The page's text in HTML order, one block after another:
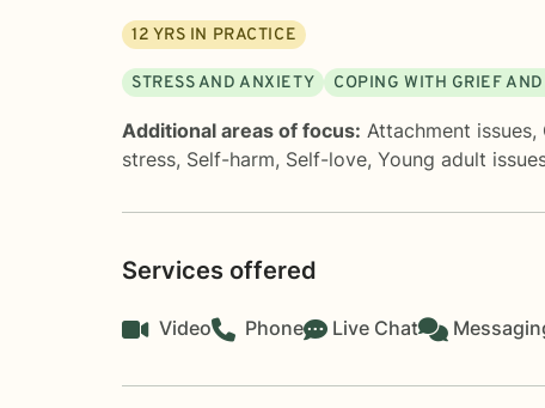
12 YRS IN PRACTICE
STRESS AND ANXIETY COPING WITH GRIEF
Additional areas of focus: Attachment issues,
stress, Self-harm, Self-love, Young adult
Services offered
Video Phone Live Chat